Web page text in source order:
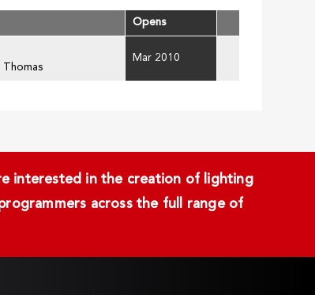
Opens
Mar 2010
interested in the creation of lighting
across the full range of